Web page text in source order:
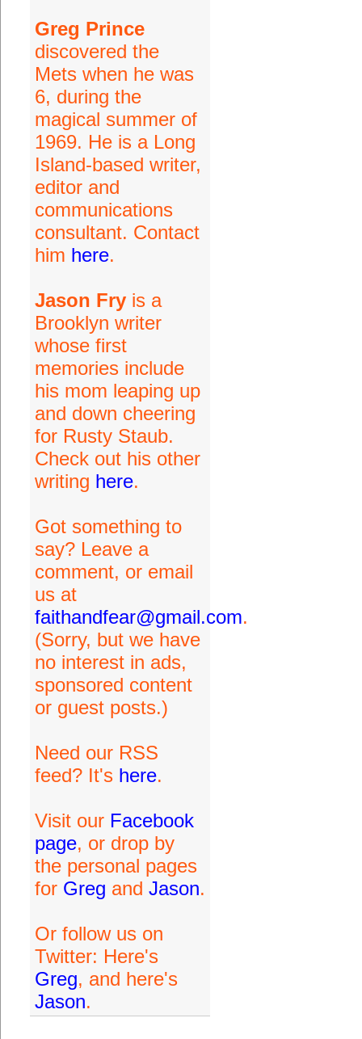
Greg Prince
discovered the
Mets when he was
6, during the
magical summer of
1969. He is a Long
Island-based writer,
editor and
communications
consultant. Contact
him here.
Jason Fryis a
Brooklyn writer
whose first
memories include
his mom leaping up
and down cheering
for Rusty Staub.
Check out his other
writing here.
Got something to
say? Leave a
comment, or email
us at
faithandfear@gmail.com.
(Sorry, but we have
no interest in ads,
sponsored content
or guest posts.)
Need our RSS
feed? It's here.
Visit our Facebook
page, or drop by
the personal pages
for Greg and Jason.
Or follow us on
Twitter: Here's
Greg, and here's
Jason.